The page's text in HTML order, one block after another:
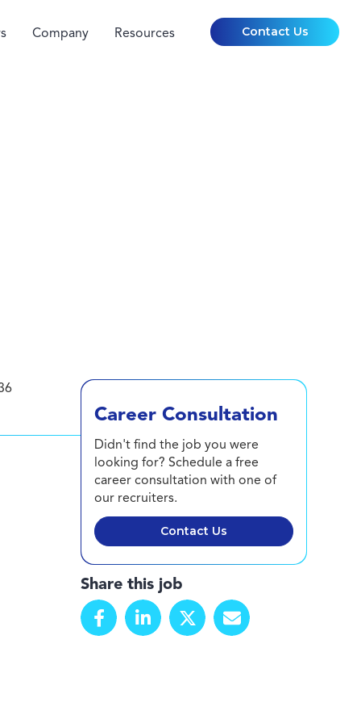
Company Resources Contact Us
Career Consultation
Didn't find the job you were
looking for? Schedule a free
career consultation with one of
our recruiters.
Contact Us
Share this job